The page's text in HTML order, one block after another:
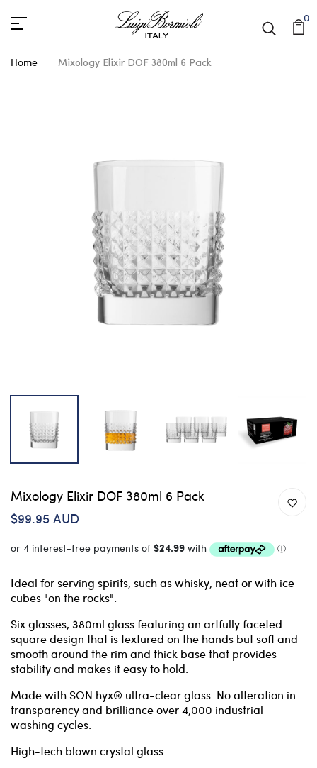
0
Home Mixology Elixir DOF 380ml 6 Pack
Mixology Elixir DOF 380ml 6 Pack
$99.95 AUD
Ideal for serving spirits, such as whisky, neat or with ice
cubes "on the rocks".
Six glasses, 380ml glass featuring an artfully faceted
square design that is textured on the hands but soft and
smooth around the rim and thick base that provides
stability and makes it easy to hold.
Made with SON.hyx® ultra-clear glass. No alteration in
transparency and brilliance over 4,000 industrial
washing cycles.
High-tech blown crystal glass.